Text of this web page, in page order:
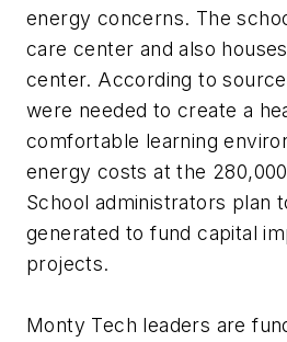
energy concerns. The
care center and also
center. According to
were needed to create a
comfortable learning
energy costs at the
School administrators plan
generated to fund capital
projects.
Monty Tech leaders are